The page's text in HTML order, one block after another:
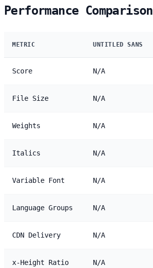
Performance Comparison
METRIC UNTITLED SANS
Score N/A
File Size N/A
Weights N/A
Italics N/A
Variable Font N/A
Language Groups N/A
CDN Delivery N/A
x-Height Ratio N/A